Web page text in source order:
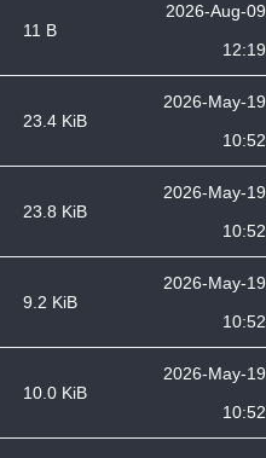
11 B
2026-Aug-09
12:19
23.4 KiB
2026-May-19
10:52
23.8 KiB
2026-May-19
10:52
9.2 KiB
2026-May-19
10:52
10.0 KiB
2026-May-19
10:52